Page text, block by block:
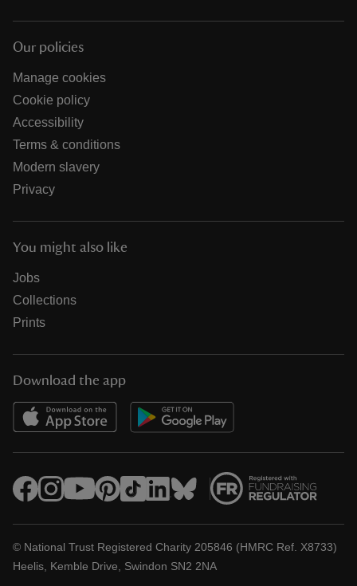
Our policies
Manage cookies
Cookie policy
Accessibility
Terms & conditions
Modern slavery
Privacy
You might also like
Jobs
Collections
Prints
Download the app
© National Trust Registered Charity 205846 (HMRC Ref. X8733)
Heelis, Kemble Drive, Swindon SN2 2NA